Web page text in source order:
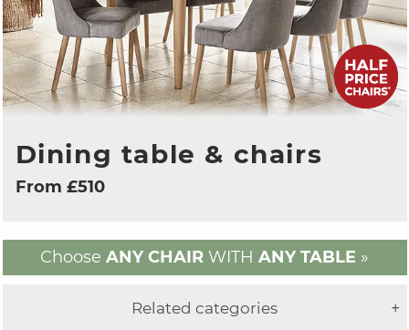
Dining table & chairs
From £510
Choose ANY CHAIR WITH ANY TABLE »
+
Related categories